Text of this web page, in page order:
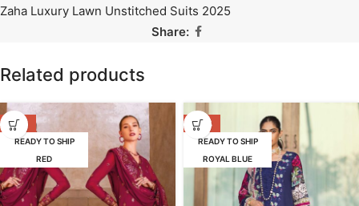
Zaha Luxury Lawn Unstitched Suits 2025
Share:
Related products
-25%
READY TO SHIP
RED
-39%
READY TO SHIP
ROYAL BLUE